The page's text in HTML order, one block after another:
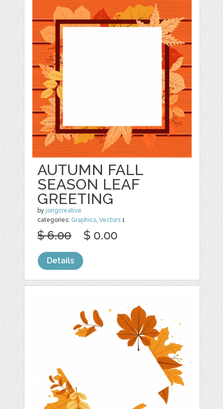
AUTUMN FALL
SEASON LEAF
GREETING
by jongcreative
categories: Graphics,Vectors 1
$ 6.00 $ 0.00
Details